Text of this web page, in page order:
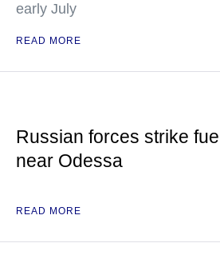
early July
READ MORE
Russian forces strike
near Odessa
READ MORE